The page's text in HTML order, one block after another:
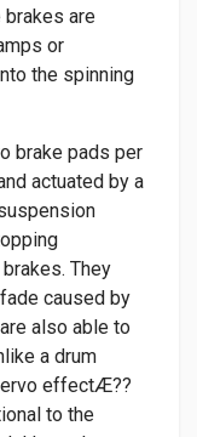
brakes are
or
the spinning
brake pads per
actuated by a
They
caused by
also able to
a drum
effectÆ??
to the